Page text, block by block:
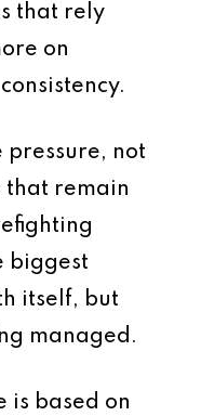
that rely
on
pressure, not
that remain
biggest
itself, but
managed.
is based on